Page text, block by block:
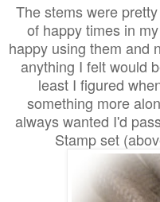
The stems were
of happy times in
happy using them and
anything I felt would
least I figured
something more
always wanted I'd
Stamp set